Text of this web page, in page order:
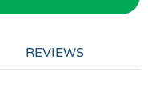
REVIEWS